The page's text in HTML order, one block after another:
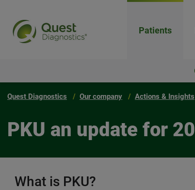
Patients
Quest Diagnostics Our company Actions & Insights
PKU an update for
What is PKU?